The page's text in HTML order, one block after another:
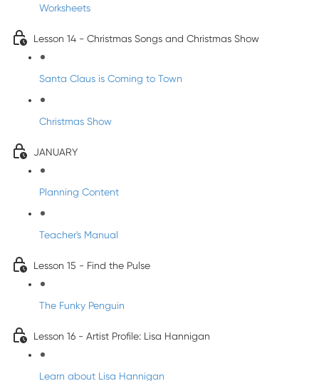
Worksheets
Lesson 14 - Christmas Songs and Christmas Show
Santa Claus is Coming to Town
Christmas Show
JANUARY
Planning Content
Teacher's Manual
Lesson 15 - Find the Pulse
The Funky Penguin
Lesson 16 - Artist Profile: Lisa Hannigan
Learn about Lisa Hannigan